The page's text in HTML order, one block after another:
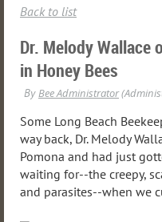
Back to list
Dr. Melody Wallace
in Honey Bees
Some Long Beach
way back, Dr. Melody
Pomona and had just
waiting for--the creepy,
and parasites--when we